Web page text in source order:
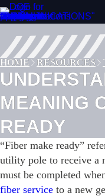
Skip
to
content
HOME RESOURCES
MEANING
READY
“Fiber make ready”
utility pole to receive a
must be completed
fiber service to a new